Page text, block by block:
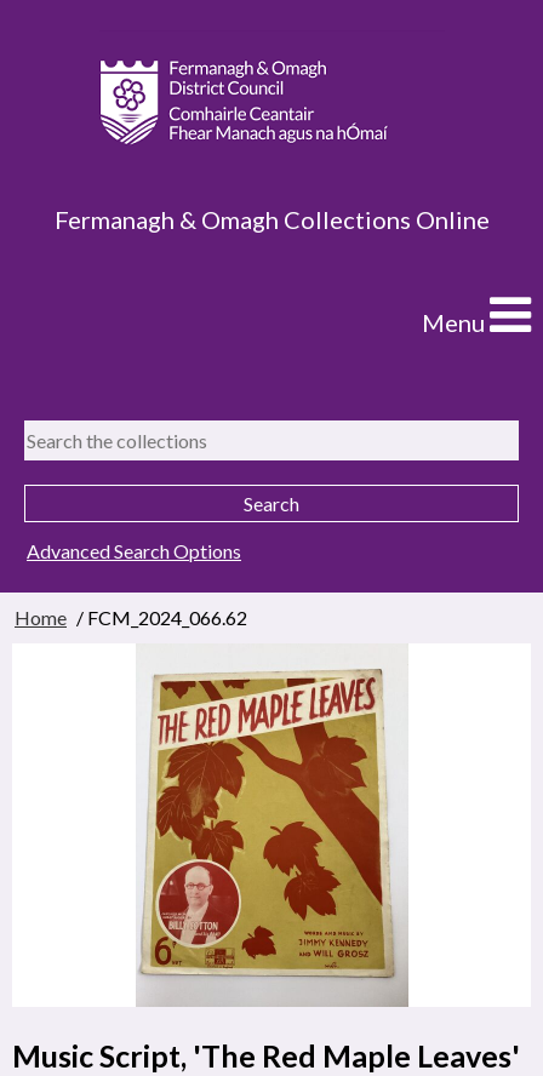
Fermanagh & Omagh Collections Online
Menu
Advanced Search Options
Home / FCM_2024_066.62
Music Script, 'The Red Maple Leaves'